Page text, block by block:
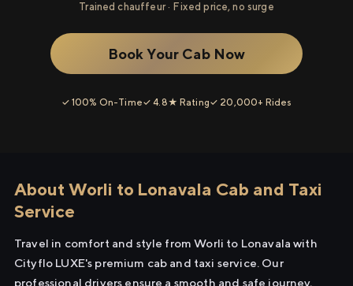
Trained chauffeur · Fixed price, no surge
Book Your Cab Now
✓ 100% On-Time✓ 4.8★ Rating✓ 20,000+ Rides
About Worli to Lonavala Cab and Taxi
Service
Travel in comfort and style from Worli to Lonavala with
Cityflo LUXE's premium cab and taxi service. Our
professional drivers ensure a smooth and safe journey,